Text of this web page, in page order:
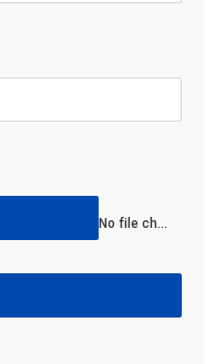
No file chosen